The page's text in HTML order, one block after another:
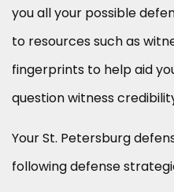
you all your possible
to resources such as
fingerprints to help aid
question witness
Your St. Petersburg
following defense